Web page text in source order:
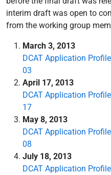
interim draft was open to
from the working group
March 3, 2013
DCAT Application
03
April 17, 2013
DCAT Application
17
May 8, 2013
DCAT Application
08
July 18, 2013
DCAT Application